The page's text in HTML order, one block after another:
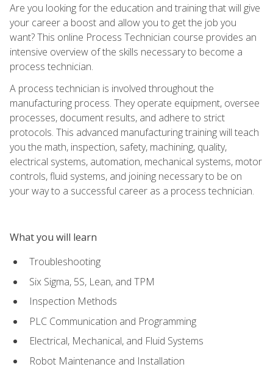
Are you looking for the education and training that will give
your career a boost and allow you to get the job you
want? This online Process Technician course provides an
intensive overview of the skills necessary to become a
process technician.
A process technician is involved throughout the
manufacturing process. They operate equipment, oversee
processes, document results, and adhere to strict
protocols. This advanced manufacturing training will teach
you the math, inspection, safety, machining, quality,
electrical systems, automation, mechanical systems, motor
controls, fluid systems, and joining necessary to be on
your way to a successful career as a process technician.
What you will learn
Troubleshooting
Six Sigma, 5S, Lean, and TPM
Inspection Methods
PLC Communication and Programming
Electrical, Mechanical, and Fluid Systems
Robot Maintenance and Installation